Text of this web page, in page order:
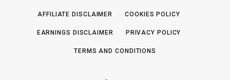
AFFILIATE DISCLAIMER COOKIES POLICY
EARNINGS DISCLAIMER PRIVACY POLICY
TERMS AND CONDITIONS